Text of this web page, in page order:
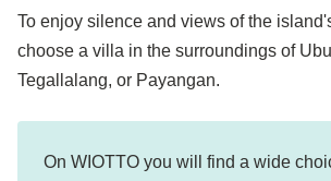
To enjoy silence and views of the
choose a villa in the surroundings of
Tegallalang, or Payangan.
On WIOTTO you will find a wide